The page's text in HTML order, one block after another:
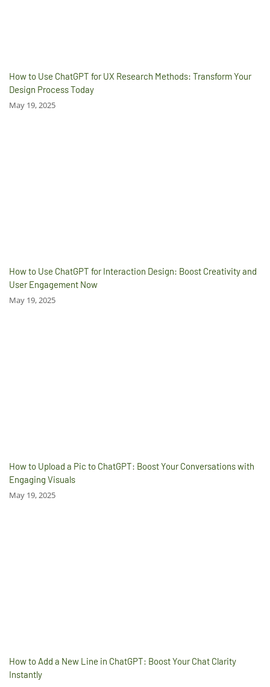
How to Use ChatGPT for UX Research Methods: Transform Your
Design Process Today
May 19, 2025
How to Use ChatGPT for Interaction Design: Boost Creativity and
User Engagement Now
May 19, 2025
How to Upload a Pic to ChatGPT: Boost Your Conversations with
Engaging Visuals
May 19, 2025
How to Add a New Line in ChatGPT: Boost Your Chat Clarity
Instantly